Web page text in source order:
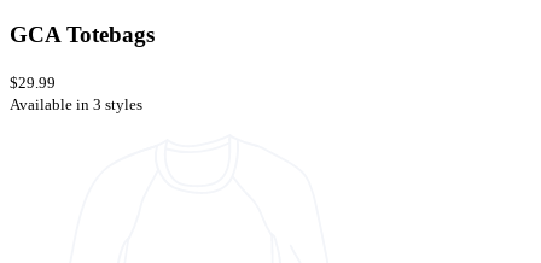
GCA Totebags
$29.99
Available in 3 styles